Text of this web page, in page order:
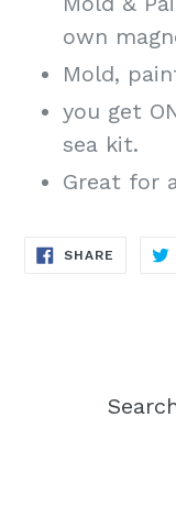
own
Mold,
you get
sea kit.
Great for
SHARE SHARE